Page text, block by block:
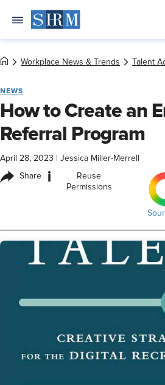
Workplace News & Trends Talent
NEWS
How to Create an
Referral Program
April 28, 2023 Jessica Miller-Merrell
Share i
Reuse
Permissions